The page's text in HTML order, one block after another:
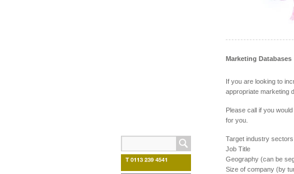
Marketing Databases
If you are looking to
appropriate marketing
Please call if you
for you.
Target industry
Job Title
Geography (can be
Size of company (by